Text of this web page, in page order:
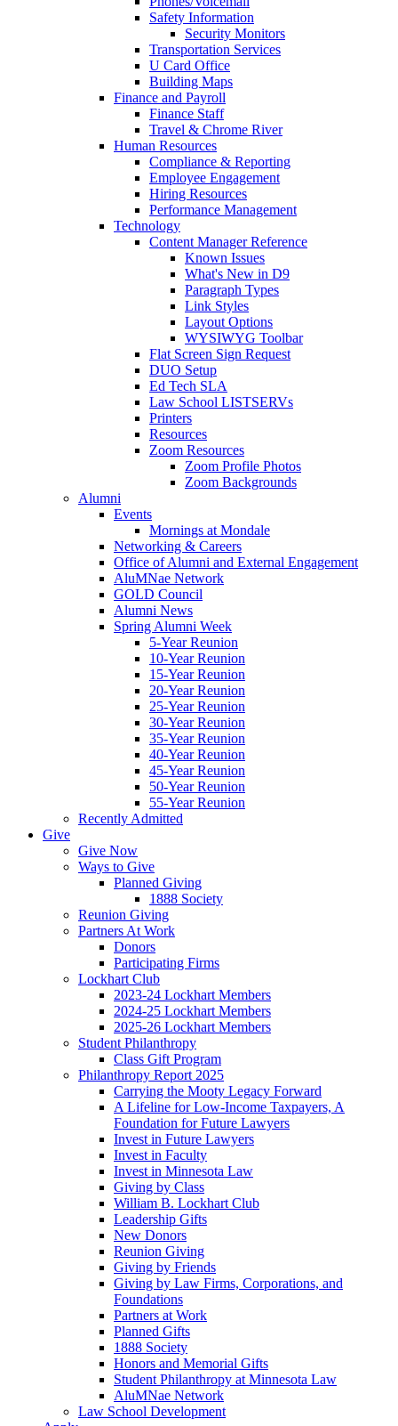
Safety Information
Security Monitors
Transportation Services
U Card Office
Building Maps
Finance and Payroll
Finance Staff
Travel & Chrome River
Human Resources
Compliance & Reporting
Employee Engagement
Hiring Resources
Performance Management
Technology
Content Manager Reference
Known Issues
What's New in D9
Paragraph Types
Link Styles
Layout Options
WYSIWYG Toolbar
Flat Screen Sign Request
DUO Setup
Ed Tech SLA
Law School LISTSERVs
Printers
Resources
Zoom Resources
Zoom Profile Photos
Zoom Backgrounds
Alumni
Events
Mornings at Mondale
Networking & Careers
Office of Alumni and External Engagement
AluMNae Network
GOLD Council
Alumni News
Spring Alumni Week
5-Year Reunion
10-Year Reunion
15-Year Reunion
20-Year Reunion
25-Year Reunion
30-Year Reunion
35-Year Reunion
40-Year Reunion
45-Year Reunion
50-Year Reunion
55-Year Reunion
Recently Admitted
Give
Give Now
Ways to Give
Planned Giving
1888 Society
Reunion Giving
Partners At Work
Donors
Participating Firms
Lockhart Club
2023-24 Lockhart Members
2024-25 Lockhart Members
2025-26 Lockhart Members
Student Philanthropy
Class Gift Program
Philanthropy Report 2025
Carrying the Mooty Legacy Forward
A Lifeline for Low-Income Taxpayers, A
Foundation for Future Lawyers
Invest in Future Lawyers
Invest in Faculty
Invest in Minnesota Law
Giving by Class
William B. Lockhart Club
Leadership Gifts
New Donors
Reunion Giving
Giving by Friends
Giving by Law Firms, Corporations, and
Foundations
Partners at Work
Planned Gifts
1888 Society
Honors and Memorial Gifts
Student Philanthropy at Minnesota Law
AluMNae Network
Law School Development